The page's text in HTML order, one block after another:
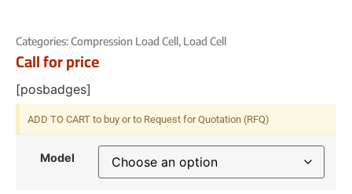
Categories:Compression Load Cell, Load Cell
Call for price
[posbadges]
ADD TO CART to buy or to Request for Quotation (RFQ)
Model